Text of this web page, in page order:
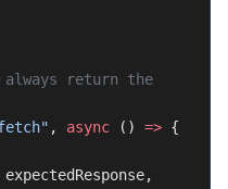
, async () => {
expectedResponse,